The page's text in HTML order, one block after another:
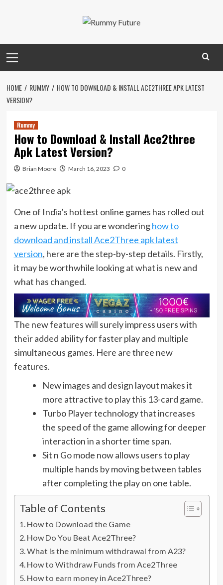
Menu
HOME RUMMY
HOW TO DOWNLOAD & INSTALL ACE2THREE APK LATEST
VERSION?
Rummy
How to Download & Install Ace2three
Apk Latest Version?
Brian Moore March 16, 2023 0
One of India’s hottest online games has rolled out
a new update. If you are wonderinghow to
download and install Ace2Three apk latest
version, here are the step-by-step details. Firstly,
it may be worthwhile looking at what is new and
what has changed.
The new features will surely impress users with
their added ability for faster play and multiple
simultaneous games. Here are three new
features.
New images and design layout makes it
more attractive to play this 13-card game.
Turbo Player technology that increases
the speed of the game allowing for deeper
interaction in a shorter time span.
Sit n Go mode now allows users to play
multiple hands by moving between tables
after completing the play on one table.
Table of Contents
How to Download the Game
How Do You Beat Ace2Three?
What is the minimum withdrawal from A23?
How to Withdraw Funds from Ace2Three
How to earn money in Ace2Three?